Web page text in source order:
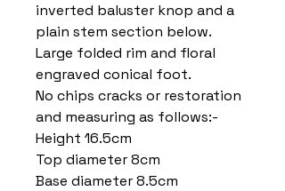
inverted baluster knop and a
plain stem section below.
Large folded rim and floral
engraved conical foot.
No chips cracks or restoration
and measuring as follows:-
Height 16.5cm
Top diameter 8cm
Base diameter 8.5cm